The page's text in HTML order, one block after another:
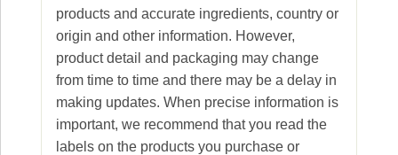
products and accurate ingredients, country or
origin and other information. However,
product detail and packaging may change
from time to time and there may be a delay in
making updates. When precise information is
important, we recommend that you read the
labels on the products you purchase or